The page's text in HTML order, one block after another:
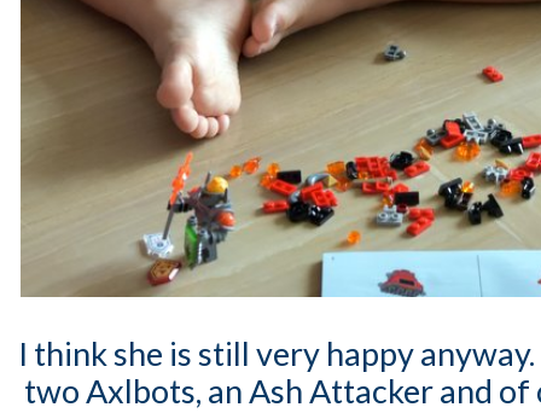
I think she is still very happy
two Axlbots, an Ash Attacker and of